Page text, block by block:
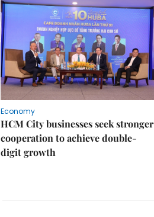
Economy
HCM City businesses seek stronger
cooperation to achieve double-
digit growth